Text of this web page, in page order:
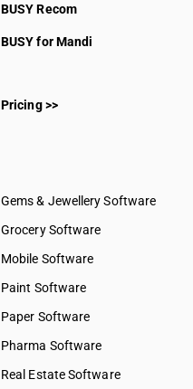
BUSY Recom
BUSY for Mandi
Pricing >>
Gems & Jewellery Software
Grocery Software
Mobile Software
Paint Software
Paper Software
Pharma Software
Real Estate Software